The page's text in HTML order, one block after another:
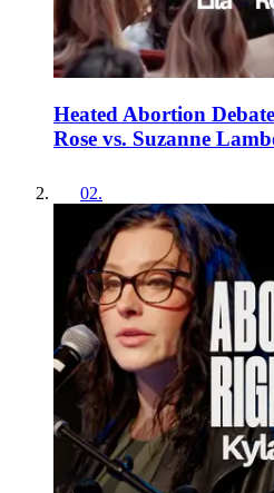
Heated Abortion
Rose vs. Suzanne
02.